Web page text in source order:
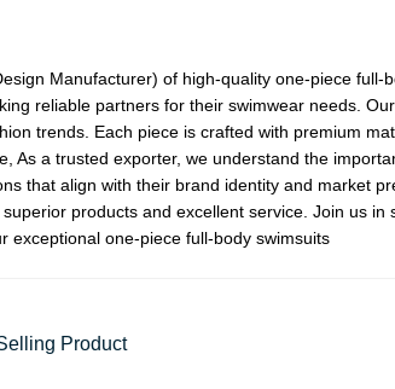
Manufacturer) of high-quality one-piece full-
reliable partners for their swimwear needs.
trends. Each piece is crafted with premium
a trusted exporter, we understand the
that align with their brand identity and market
products and excellent service. Join us
exceptional one-piece full-body swimsuits
Product